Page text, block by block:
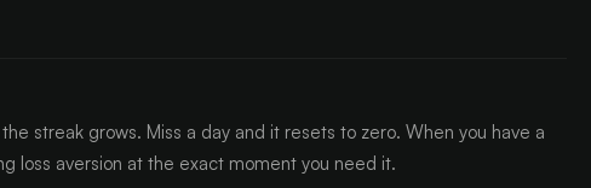
streak grows. Miss a day and it resets to zero. When you have a
loss aversion at the exact moment you need it.